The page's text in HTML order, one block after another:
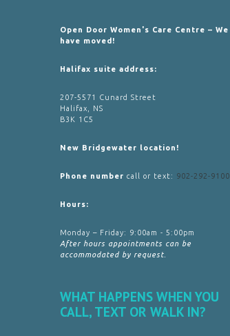
Open Door Women's Care Centre – We
have moved!
Halifax suite address:
207-5571 Cunard Street
Halifax, NS
B3K 1C5
New Bridgewater location!
Phone number call or text: 902-292-9100
Hours:
Monday – Friday: 9:00am - 5:00pm
After hours appointments can be
accommodated by request.
WHAT HAPPENS WHEN YOU
CALL, TEXT OR WALK IN?